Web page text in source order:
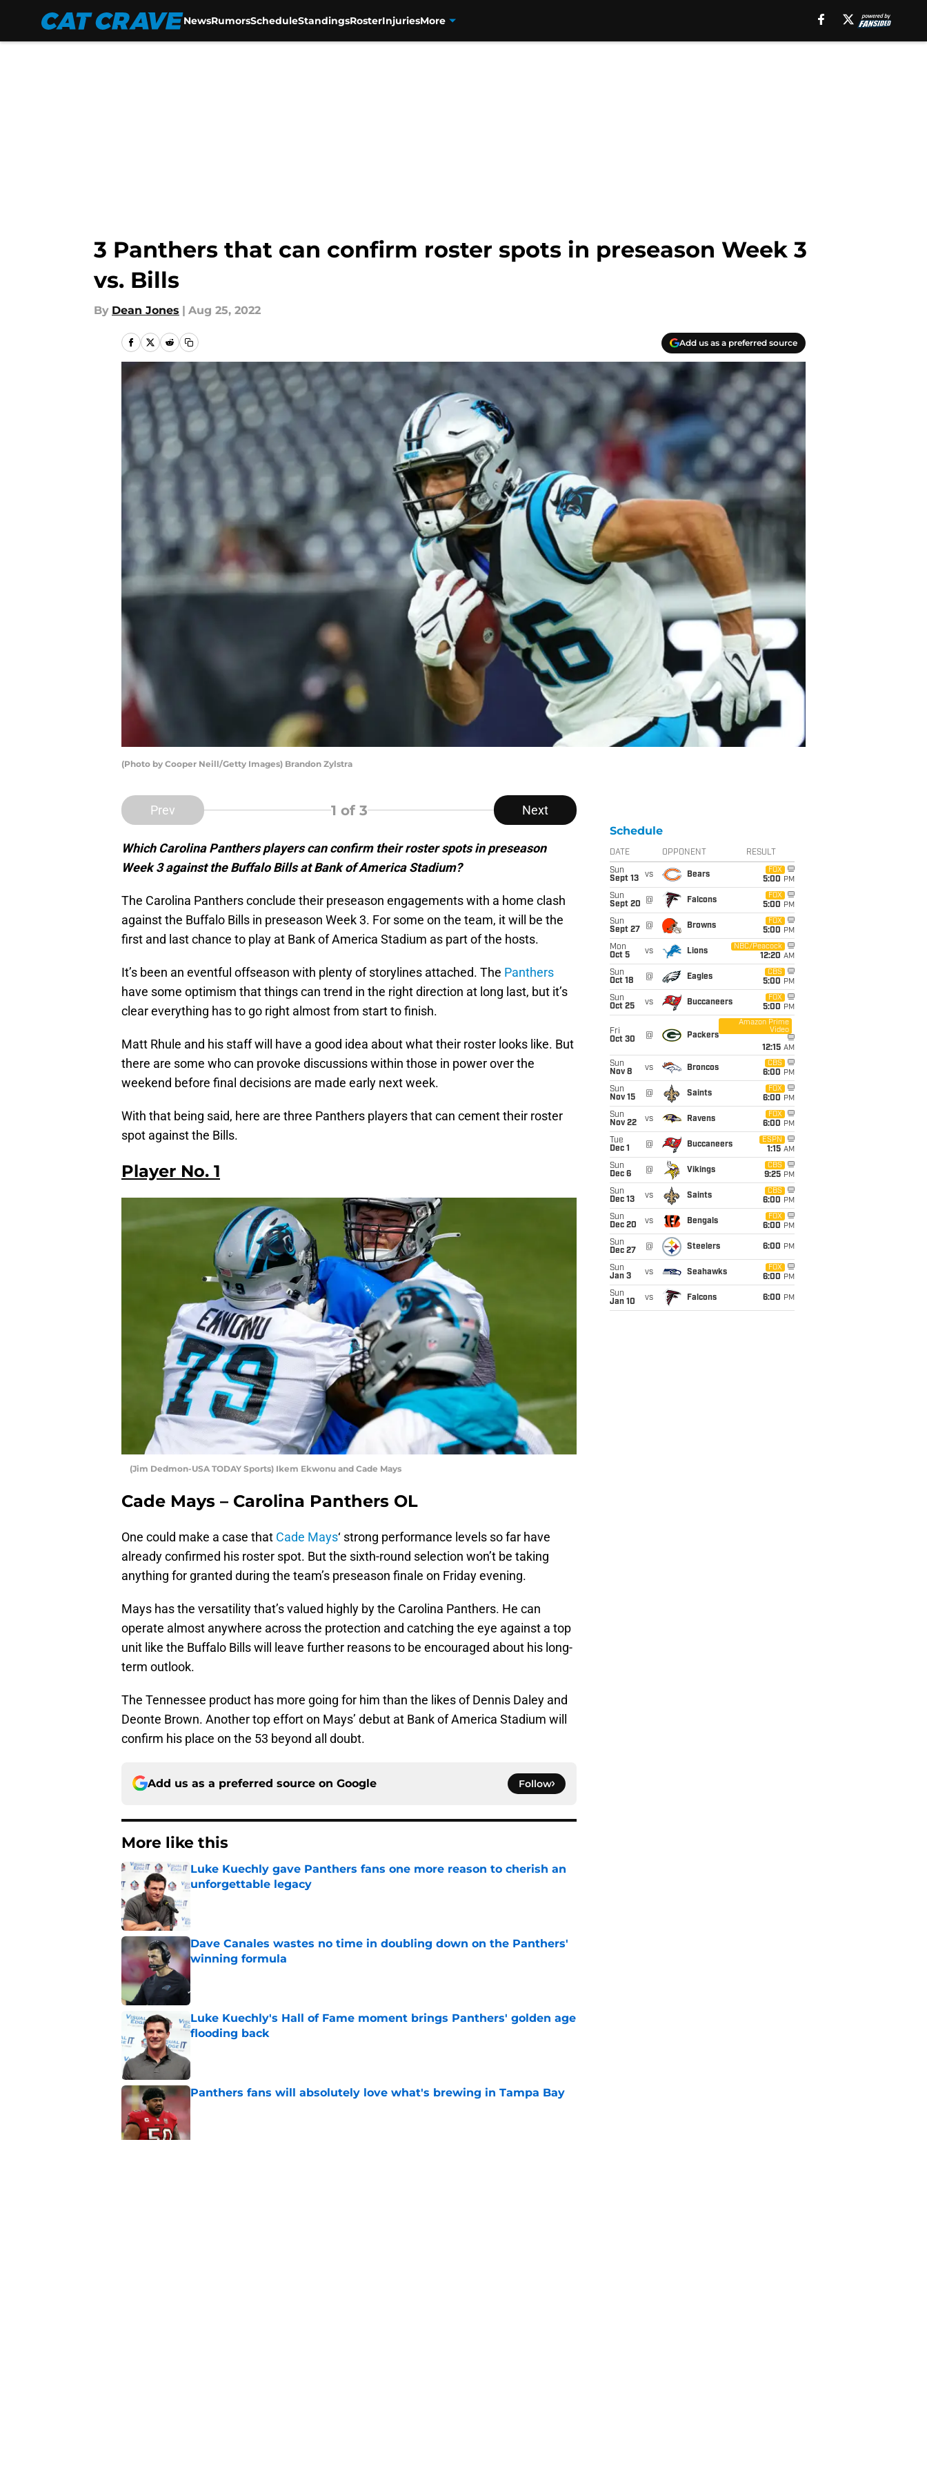
NewsRumorsScheduleStandingsRosterInjuriesMore
3 Panthers that can confirm roster spots in preseason Week 3
vs. Bills
By Dean Jones | Aug 25, 2022
Add us as a preferred source
(Photo by Cooper Neill/Getty Images) Brandon Zylstra
Prev 1 of 3 Next
Which Carolina Panthers players can confirm their roster spots in preseason
Week 3 against the Buffalo Bills at Bank of America Stadium?
The Carolina Panthers conclude their preseason engagements with a home clash
against the Buffalo Bills in preseason Week 3. For some on the team, it will be the
first and last chance to play at Bank of America Stadium as part of the hosts.
It’s been an eventful offseason with plenty of storylines attached. The Panthers
have some optimism that things can trend in the right direction at long last, but it’s
clear everything has to go right almost from start to finish.
Matt Rhule and his staff will have a good idea about what their roster looks like. But
there are some who can provoke discussions within those in power over the
weekend before final decisions are made early next week.
With that being said, here are three Panthers players that can cement their roster
spot against the Bills.
Player No. 1
(Jim Dedmon-USA TODAY Sports) Ikem Ekwonu and Cade Mays
Cade Mays – Carolina Panthers OL
One could make a case that Cade Mays‘ strong performance levels so far have
already confirmed his roster spot. But the sixth-round selection won’t be taking
anything for granted during the team’s preseason finale on Friday evening.
Mays has the versatility that’s valued highly by the Carolina Panthers. He can
operate almost anywhere across the protection and catching the eye against a top
unit like the Buffalo Bills will leave further reasons to be encouraged about his long-
term outlook.
The Tennessee product has more going for him than the likes of Dennis Daley and
Deonte Brown. Another top effort on Mays’ debut at Bank of America Stadium will
confirm his place on the 53 beyond all doubt.
Add us as a preferred source on Google Follow
More like this
Luke Kuechly gave Panthers fans one more reason to cherish an
unforgettable legacy
Dave Canales wastes no time in doubling down on the Panthers'
winning formula
Luke Kuechly's Hall of Fame moment brings Panthers' golden age
flooding back
Panthers fans will absolutely love what's brewing in Tampa Bay
Published by on Invalid Date
Schedule
DATE OPPONENT RESULT
Sun
Sept 13
vs Bears
FOX
5:00 PM
Sun
Sept 20
@ Falcons
FOX
5:00 PM
Sun
Sept 27
@ Browns
FOX
5:00 PM
Mon
Oct 5
vs Lions
NBC/Peacock
12:20 AM
Sun
Oct 18
@ Eagles
CBS
5:00 PM
Sun
Oct 25
vs Buccaneers
FOX
5:00 PM
Fri
Oct 30
@ Packers
Amazon Prime
Video
12:15 AM
Sun
Nov 8
vs Broncos
CBS
6:00 PM
Sun
Nov 15
@ Saints
FOX
6:00 PM
Sun
Nov 22
vs Ravens
FOX
6:00 PM
Tue
Dec 1
@ Buccaneers
ESPN
1:15 AM
Sun
Dec 6
@ Vikings
CBS
9:25 PM
Sun
Dec 13
vs Saints
CBS
6:00 PM
Sun
Dec 20
vs Bengals
FOX
6:00 PM
Sun
Dec 27
@ Steelers 6:00 PM
Sun
Jan 3
vs Seahawks
FOX
6:00 PM
Sun
Jan 10
vs Falcons 6:00 PM